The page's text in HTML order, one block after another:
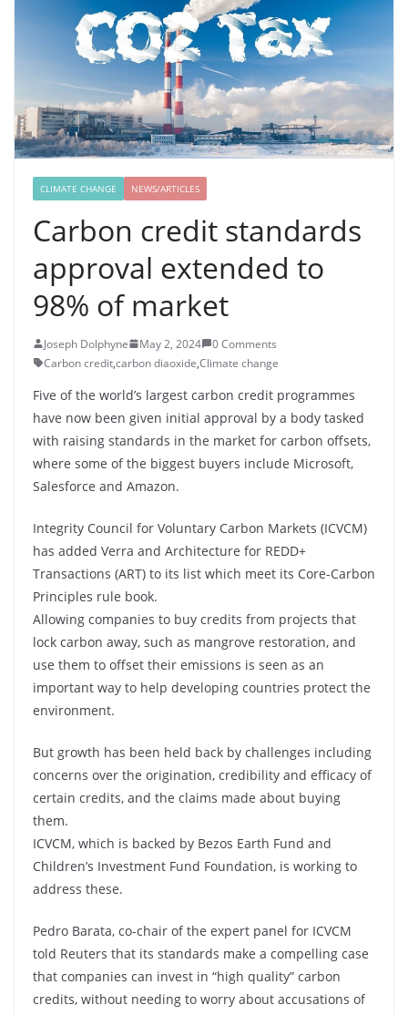
CLIMATE CHANGE NEWS/ARTICLES
Carbon credit standards
approval extended to
98% of market
Joseph Dolphyne May 2, 2024
0 Comments
Carbon credit,carbon diaoxide,Climate change
Five of the world’s largest carbon credit programmes
have now been given initial approval by a body tasked
with raising standards in the market for carbon offsets,
where some of the biggest buyers include Microsoft,
Salesforce and Amazon.
Integrity Council for Voluntary Carbon Markets (ICVCM)
has added Verra and Architecture for REDD+
Transactions (ART) to its list which meet its Core-Carbon
Principles rule book.
Allowing companies to buy credits from projects that
lock carbon away, such as mangrove restoration, and
use them to offset their emissions is seen as an
important way to help developing countries protect the
environment.
But growth has been held back by challenges including
concerns over the origination, credibility and efficacy of
certain credits, and the claims made about buying
them.
ICVCM, which is backed by Bezos Earth Fund and
Children’s Investment Fund Foundation, is working to
address these.
Pedro Barata, co-chair of the expert panel for ICVCM
told Reuters that its standards make a compelling case
that companies can invest in “high quality” carbon
credits, without needing to worry about accusations of